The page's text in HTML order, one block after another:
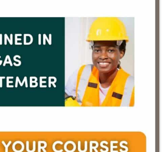
next
Copco to acquire German